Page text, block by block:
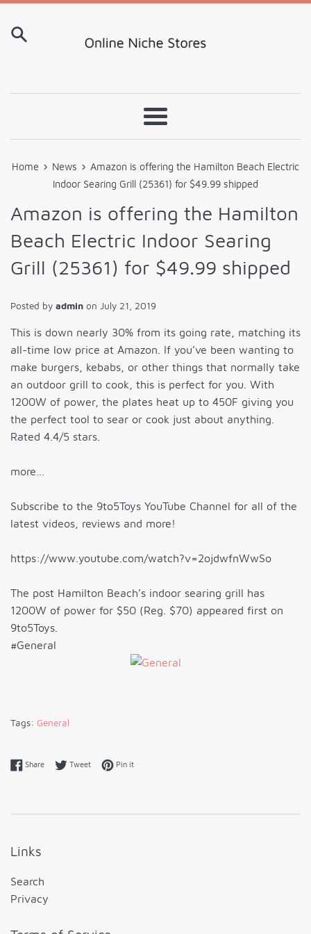
Skip
content
Menu
Home › News › Amazon is offering the Hamilton Beach Electric
Indoor Searing Grill (25361) for $49.99 shipped
Amazon is offering the Hamilton
Beach Electric Indoor Searing
Grill (25361) for $49.99 shipped
Posted by admin on July 21, 2019
This is down nearly 30% from its going rate, matching its
all-time low price at Amazon. If you’ve been wanting to
make burgers, kebabs, or other things that normally take
an outdoor grill to cook, this is perfect for you. With
1200W of power, the plates heat up to 450F giving you
the perfect tool to sear or cook just about anything.
Rated 4.4/5 stars.
more…
Subscribe to the 9to5Toys YouTube Channel for all of the
latest videos, reviews and more!
https://www.youtube.com/watch?v=2ojdwfnWwSo
The post Hamilton Beach’s indoor searing grill has
1200W of power for $50 (Reg. $70) appeared first on
9to5Toys.
#General
Tags: General
ShareShare on Facebook
TweetTweet on Twitter
Pin itPin on Pinterest
Links
Search
Privacy